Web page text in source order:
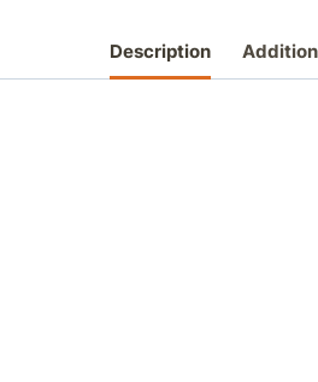
Description